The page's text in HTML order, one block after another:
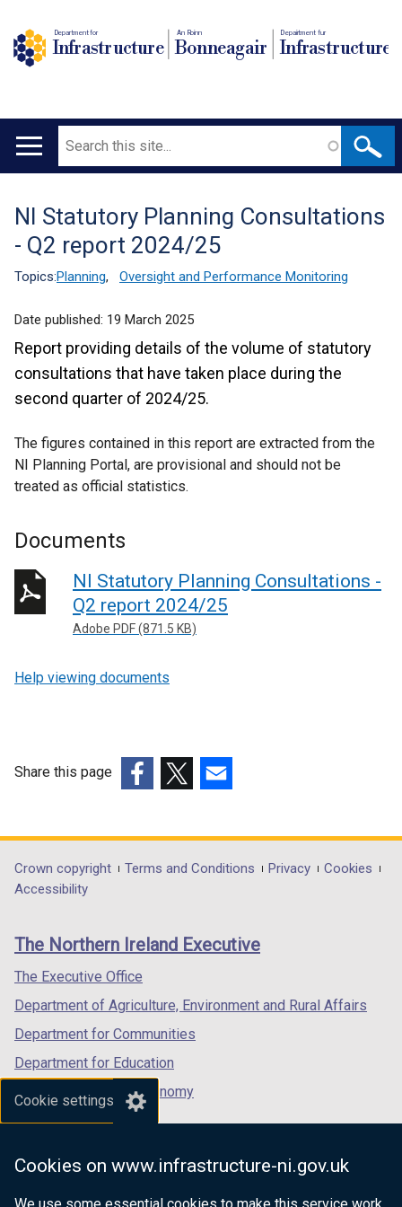
Cookie settings
Cookies on www.infrastructure-ni.gov.uk
Department for
Infrastructure
An Roinn
Bonneagair
Depairtment fur
Infrastructure
Main
Search
Translation
help
NI Statutory Planning Consultations
- Q2 report 2024/25
Topics:Planning, Oversight and Performance Monitoring
Date published: 19 March 2025
Report providing details of the volume of statutory
consultations that have taken place during the
second quarter of 2024/25.
The figures contained in this report are extracted from the
NI Planning Portal, are provisional and should not be
treated as official statistics.
Documents
NI Statutory Planning Consultations -
Q2 report 2024/25
Adobe PDF (871.5 KB)
Help viewing documents
Share this page
opens
in
/
tab)
opens
in
/
opens
in
/
Department
footer
links
Crown copyright Terms and Conditions Privacy
Cookies
Accessibility
The Northern Ireland Executive
The Executive Office
Department of Agriculture, Environment and Rural Affairs
Department for Communities
Department for Education
Department for the Economy
Department of Finance
Department for Health